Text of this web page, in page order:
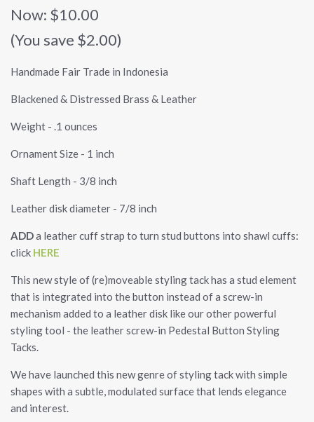
Now: $10.00
(You save $2.00)
Handmade Fair Trade in Indonesia
Blackened & Distressed Brass & Leather
Weight - .1 ounces
Ornament Size - 1 inch
Shaft Length - 3/8 inch
Leather disk diameter - 7/8 inch
ADDa leather cuff strap to turn stud buttons into shawl cuffs:
click HERE
This new style of (re)moveable styling tack has a stud element
that is integrated into the button instead of a screw-in
mechanism added to a leather disk like our other powerful
styling tool - the leather screw-in Pedestal Button Styling
Tacks.
We have launched this new genre of styling tack with simple
shapes with a subtle, modulated surface that lends elegance
and interest.